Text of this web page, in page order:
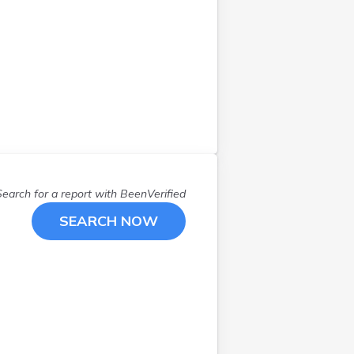
for a report with BeenVerified
SEARCH NOW